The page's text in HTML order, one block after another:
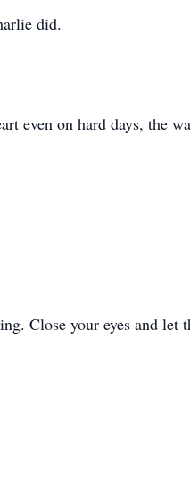
did.
even on hard days, the
Close your eyes and let